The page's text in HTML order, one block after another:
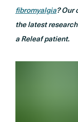
fibromyalgia? Our
the latest
a Releaf patient.